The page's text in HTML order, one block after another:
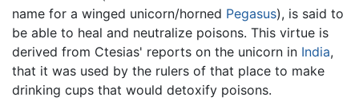
name for a winged unicorn/horned Pegasus), is said to
be able to heal and neutralize poisons. This virtue is
derived from Ctesias' reports on the unicorn in India,
that it was used by the rulers of that place to make
drinking cups that would detoxify poisons.